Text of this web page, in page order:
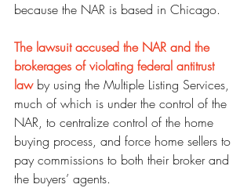
because the NAR is based in Chicago.
The lawsuit accused the NAR and the
brokerages of violating federal antitrust
law by using the Multiple Listing Services,
much of which is under the control of the
NAR, to centralize control of the home
buying process, and force home sellers to
pay commissions to both their broker and
the buyers’ agents.